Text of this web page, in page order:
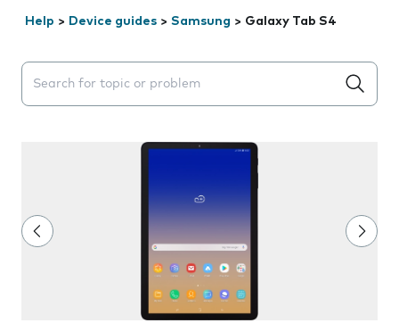
Help > Device guides > Samsung > Galaxy Tab S4
Search suggestions will appear below the field as you